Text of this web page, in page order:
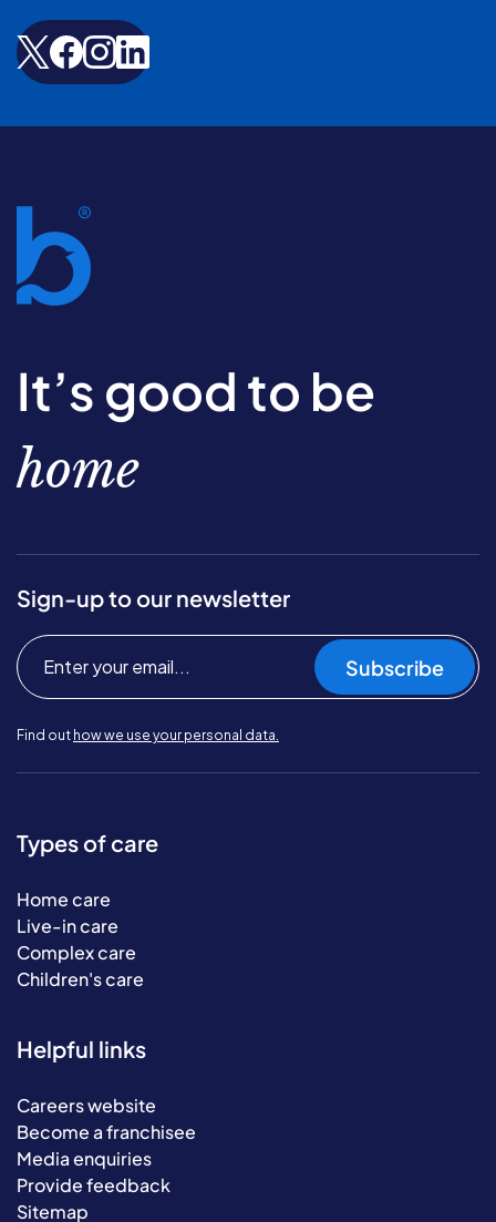
It’s good to be
home
Sign-up to our newsletter
Subscribe
Find out how we use your personal data.
Types of care
Home care
Live-in care
Complex care
Children's care
Helpful links
Careers website
Become a franchisee
Media enquiries
Provide feedback
Sitemap